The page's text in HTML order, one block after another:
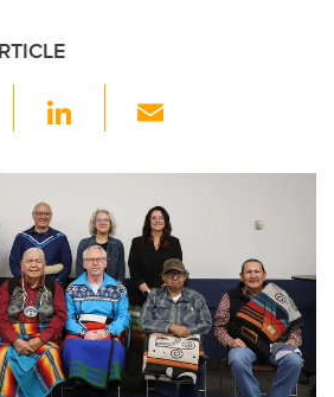
Li
k
e
dI
n
ail